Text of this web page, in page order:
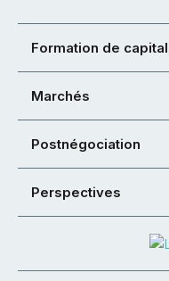
Formation de capital
Marchés
Postnégociation
Perspectives